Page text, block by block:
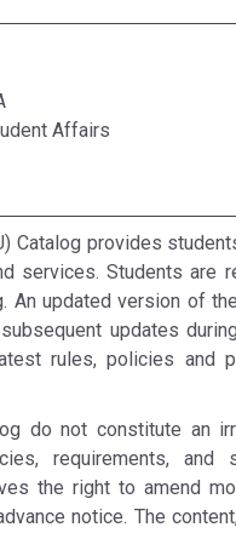
Affairs
Catalog provides
services. Students are
An updated version of
updates
rules, policies and
do not constitute an
requirements,
the right to amend
notice. The